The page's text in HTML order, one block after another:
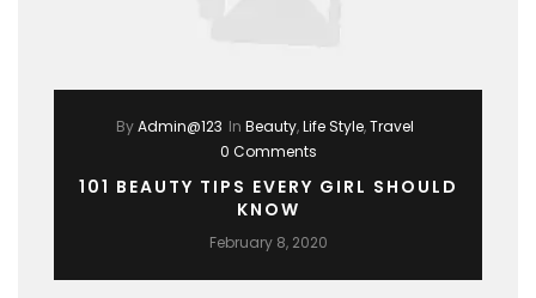
ByAdmin@123 In Beauty,Life Style,Travel
0 Comments
101 BEAUTY TIPS EVERY GIRL SHOULD
KNOW
February 8, 2020